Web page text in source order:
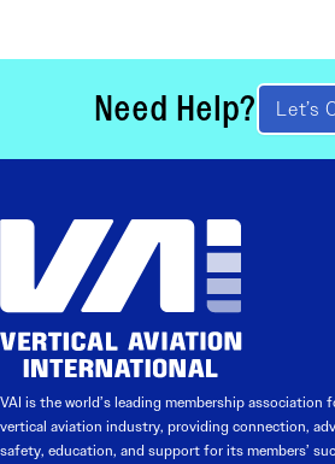
Need Help? Let’s
VAI is the world’s leading membership association
vertical aviation industry, providing connection,
safety, education, and support for its members’